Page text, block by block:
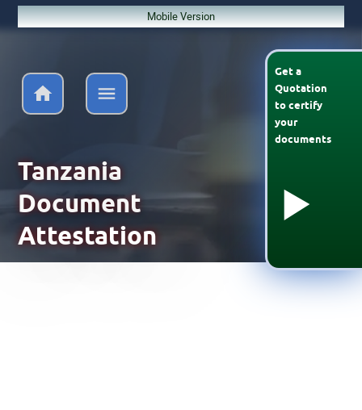
Mobile Version
Get a
Quotation
tocertify
your
documents
Tanzania
Document
Attestation